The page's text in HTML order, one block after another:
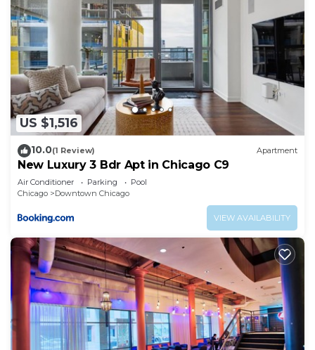
US $1,516
10.0(1 Review) Apartment
New Luxury 3 Bdr Apt in Chicago C9
Air Conditioner Parking
Pool
Chicago
Downtown Chicago
VIEW AVAILABILITY